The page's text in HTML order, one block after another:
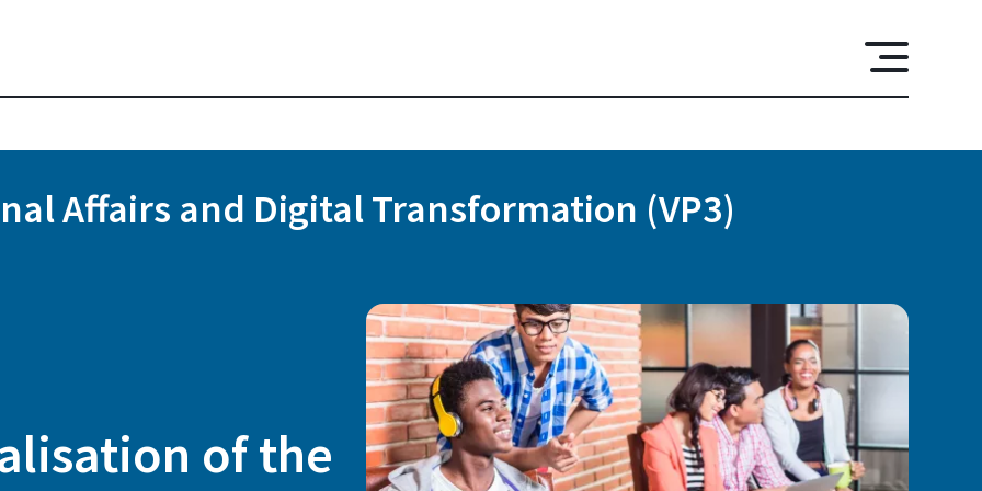
Affairs and Digital Transformation (VP3)
of the